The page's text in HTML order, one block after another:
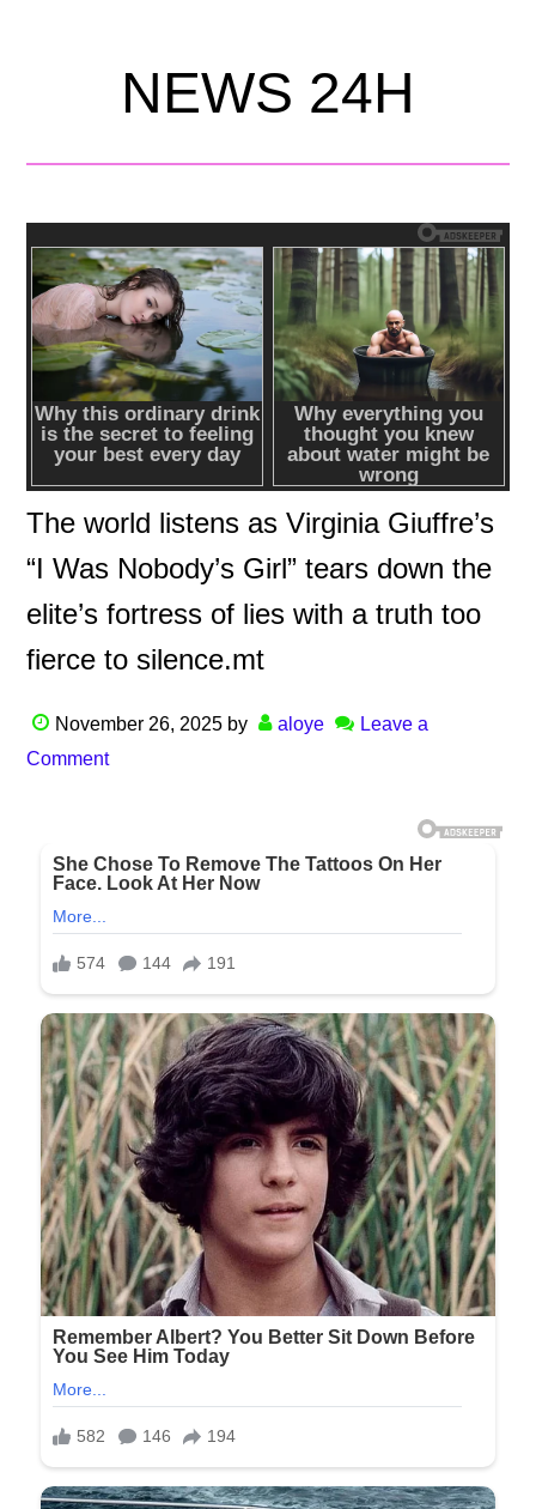
NEWS 24H
The world listens as Virginia Giuffre’s
“I Was Nobody’s Girl” tears down the
elite’s fortress of lies with a truth too
fierce to silence.mt
November 26, 2025 by aloye
Leave a
Comment